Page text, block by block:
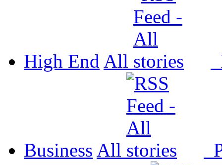
High End All
Business All